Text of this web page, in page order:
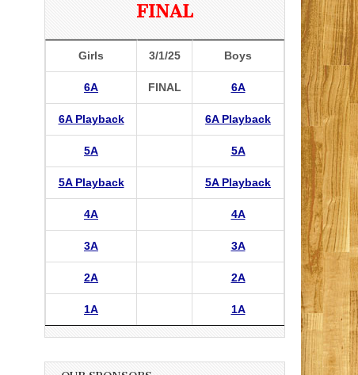
FINAL
Girls 3/1/25 Boys
6A FINAL 6A
6A Playback 6A Playback
5A 5A
5A Playback 5A Playback
4A 4A
3A 3A
2A 2A
1A 1A